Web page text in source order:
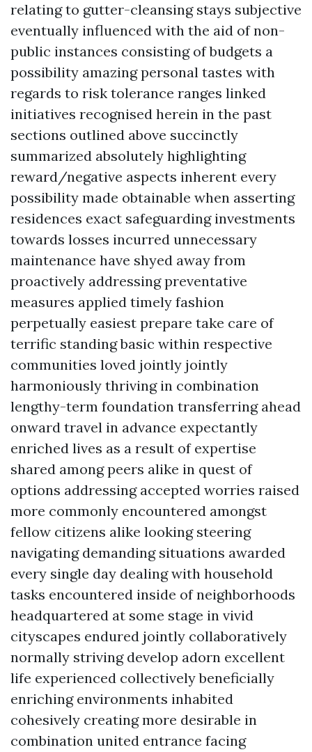
relating to gutter-cleansing stays subjective
eventually influenced with the aid of non-
public instances consisting of budgets a
possibility amazing personal tastes with
regards to risk tolerance ranges linked
initiatives recognised herein in the past
sections outlined above succinctly
summarized absolutely highlighting
reward/negative aspects inherent every
possibility made obtainable when asserting
residences exact safeguarding investments
towards losses incurred unnecessary
maintenance have shyed away from
proactively addressing preventative
measures applied timely fashion
perpetually easiest prepare take care of
terrific standing basic within respective
communities loved jointly jointly
harmoniously thriving in combination
lengthy-term foundation transferring ahead
onward travel in advance expectantly
enriched lives as a result of expertise
shared among peers alike in quest of
options addressing accepted worries raised
more commonly encountered amongst
fellow citizens alike looking steering
navigating demanding situations awarded
every single day dealing with household
tasks encountered inside of neighborhoods
headquartered at some stage in vivid
cityscapes endured jointly collaboratively
normally striving develop adorn excellent
life experienced collectively beneficially
enriching environments inhabited
cohesively creating more desirable in
combination united entrance facing